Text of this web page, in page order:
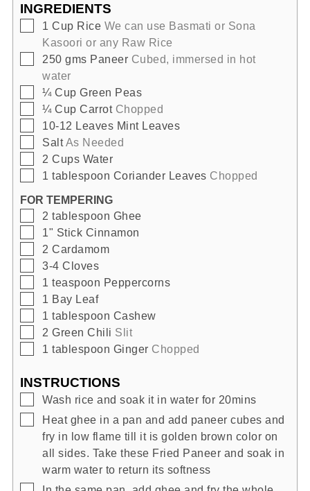
INGREDIENTS
▢
1 Cup Rice We can use Basmati or Sona
Kasoori or any Raw Rice
▢
250 gms Paneer Cubed, immersed in hot
water
▢
¼ Cup Green Peas
▢
¼ Cup Carrot Chopped
▢
10-12 Leaves Mint Leaves
▢
Salt As Needed
▢
2 Cups Water
▢
1 tablespoon Coriander Leaves Chopped
FOR TEMPERING
▢
2 tablespoon Ghee
▢
1" Stick Cinnamon
▢
2 Cardamom
▢
3-4 Cloves
▢
1 teaspoon Peppercorns
▢
1 Bay Leaf
▢
1 tablespoon Cashew
▢
2 Green Chili Slit
▢
1 tablespoon Ginger Chopped
INSTRUCTIONS
▢
Wash rice and soak it in water for 20mins
▢
Heat ghee in a pan and add paneer cubes and
fry in low flame till it is golden brown color on
all sides. Take these Fried Paneer and soak in
warm water to return its softness
▢